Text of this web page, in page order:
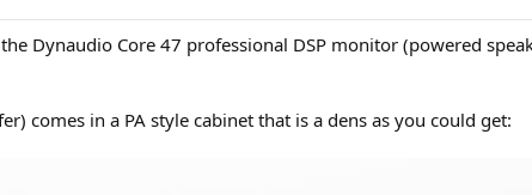
Dynaudio Core 47 professional DSP monitor (powered
comes in a PA style cabinet that is a dens as you could get: